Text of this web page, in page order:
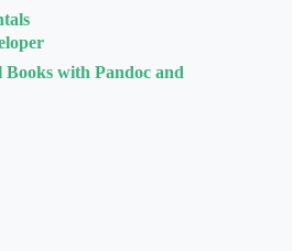
with Pandoc and